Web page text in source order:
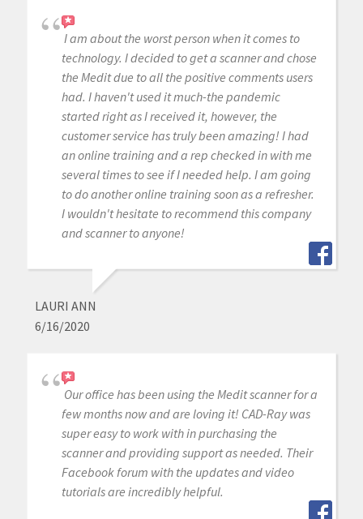
I am about the worst person when it comes to
technology. I decided to get a scanner and chose
the Medit due to all the positive comments users
had. I haven't used it much-the pandemic
started right as I received it, however, the
customer service has truly been amazing! I had
an online training and a rep checked in with me
several times to see if I needed help. I am going
to do another online training soon as a refresher.
I wouldn't hesitate to recommend this company
and scanner to anyone!
LAURI ANN
6/16/2020
Our office has been using the Medit scanner for a
few months now and are loving it! CAD-Ray was
super easy to work with in purchasing the
scanner and providing support as needed. Their
Facebook forum with the updates and video
tutorials are incredibly helpful.